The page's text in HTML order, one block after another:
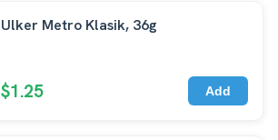
Ulker Metro Klasik, 36g
$1.25 Add